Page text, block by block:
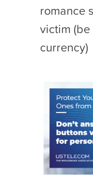
romance
victim
currency)